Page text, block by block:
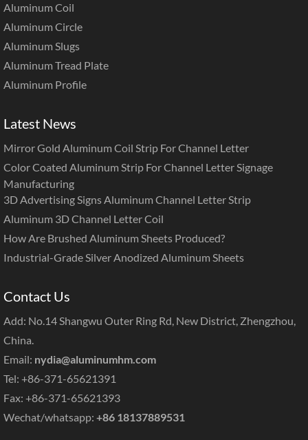
Aluminum Coil
Aluminum Circle
Aluminum Slugs
Aluminum Tread Plate
Aluminum Profile
Latest News
Mirror Gold Aluminum Coil Strip For Channel Letter
Color Coated Aluminum Strip For Channel Letter Signage
Manufacturing
3D Advertising Signs Aluminum Channel Letter Strip
Aluminum 3D Channel Letter Coil
How Are Brushed Aluminum Sheets Produced?
Industrial-Grade Silver Anodized Aluminum Sheets
Contact Us
Add: No.14 Shangwu Outer Ring Rd, New District, Zhengzhou,
China.
Email: nydia@aluminumhm.com
Tel: +86-371-65621391
Fax: +86-371-65621393
Wechat/whatsapp: +86 18137889531